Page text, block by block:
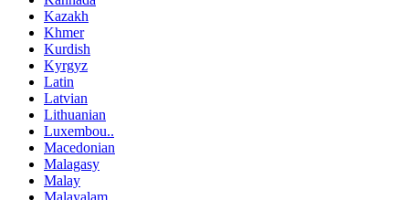
Kazakh
Khmer
Kurdish
Kyrgyz
Latin
Latvian
Lithuanian
Luxembou..
Macedonian
Malagasy
Malay